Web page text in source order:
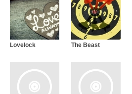
Lovelock The Beast